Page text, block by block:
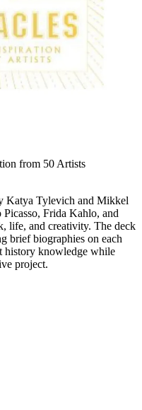
from 50 Artists
Katya Tylevich and Mikkel
Picasso, Frida Kahlo, and
life, and creativity. The deck
brief biographies on each
history knowledge while
project.